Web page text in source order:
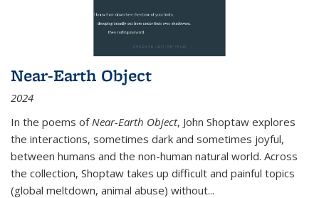
Near-Earth Object
2024
In the poems of Near-Earth Object, John Shoptaw explores
the interactions, sometimes dark and sometimes joyful,
between humans and the non-human natural world. Across
the collection, Shoptaw takes up difficult and painful topics
(global meltdown, animal abuse) without...